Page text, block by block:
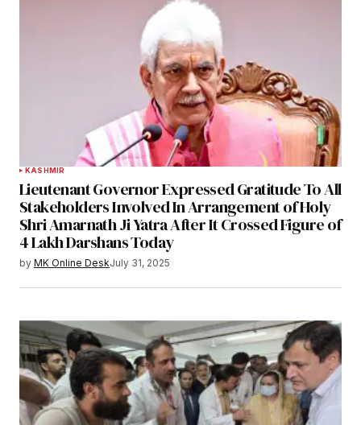
KASHMIR
Lieutenant Governor Expressed Gratitude To All
Stakeholders Involved In Arrangement of Holy
Shri Amarnath Ji Yatra After It Crossed Figure of
4 Lakh Darshans Today
by MK Online DeskJuly 31, 2025